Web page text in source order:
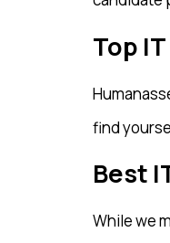
Top
find
Best
While we